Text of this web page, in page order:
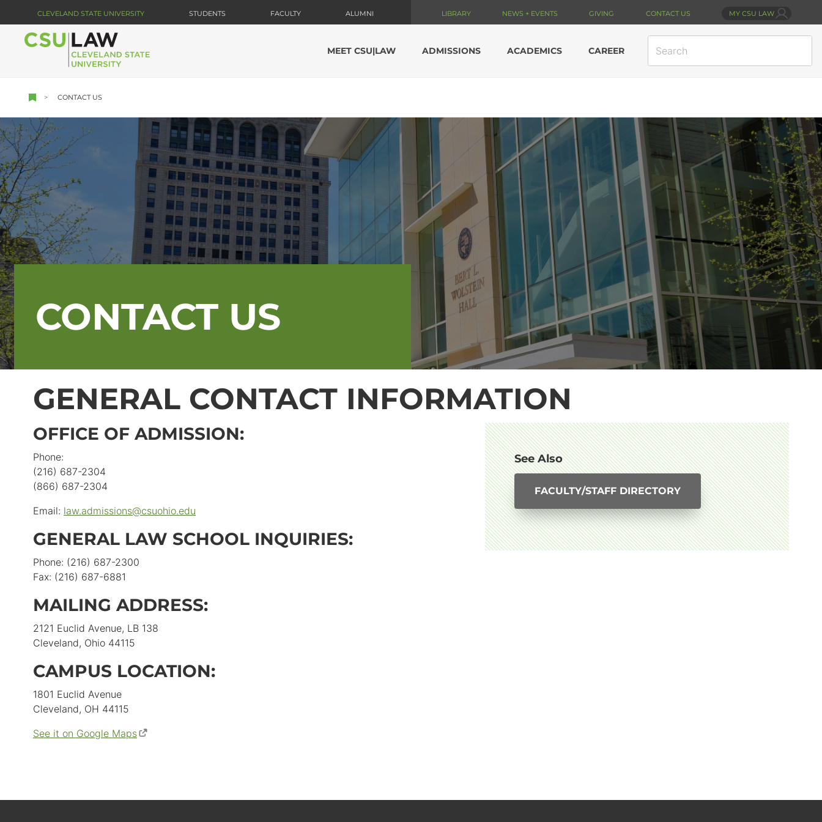
to
CLEVELAND STATE UNIVERSITY STUDENTS FACULTY ALUMNI LIBRARY NEWS + EVENTS GIVING CONTACT US MY CSU LAW
MEET CSU|LAW ADMISSIONS ACADEMICS CAREER
SEARCH
CONTACT US
CONTACT US
GENERAL CONTACT INFORMATION
OFFICE OF ADMISSION:
Phone:
(216) 687-2304
(866) 687-2304
Email: law.admissions@csuohio.edu
GENERAL LAW SCHOOL INQUIRIES:
Phone: (216) 687-2300
Fax: (216) 687-6881
MAILING ADDRESS:
2121 Euclid Avenue, LB 138
Cleveland, Ohio 44115
CAMPUS LOCATION:
1801 Euclid Avenue
Cleveland, OH 44115
See it on Google Maps(opens
See Also
FACULTY/STAFF DIRECTORY